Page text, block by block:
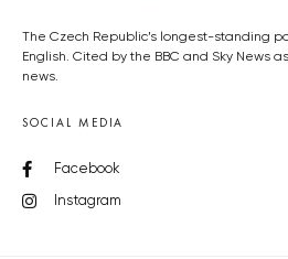
The Czech Republic’s longest-standing
English. Cited by the BBC and Sky News
news.
SOCIAL MEDIA
Facebook
Instagram